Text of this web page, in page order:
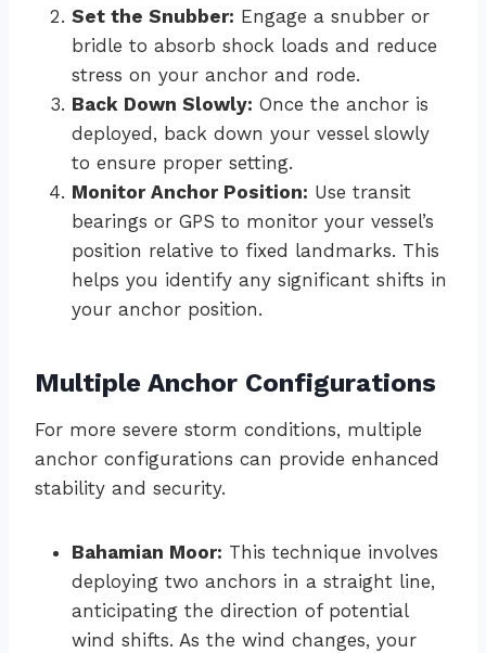
Set the Snubber: Engage a snubber or
bridle to absorb shock loads and reduce
stress on your anchor and rode.
Back Down Slowly: Once the anchor is
deployed, back down your vessel slowly
to ensure proper setting.
Monitor Anchor Position: Use transit
bearings or GPS to monitor your vessel’s
position relative to fixed landmarks. This
helps you identify any significant shifts in
your anchor position.
Multiple Anchor Configurations
For more severe storm conditions, multiple
anchor configurations can provide enhanced
stability and security.
Bahamian Moor: This technique involves
deploying two anchors in a straight line,
anticipating the direction of potential
wind shifts. As the wind changes, your